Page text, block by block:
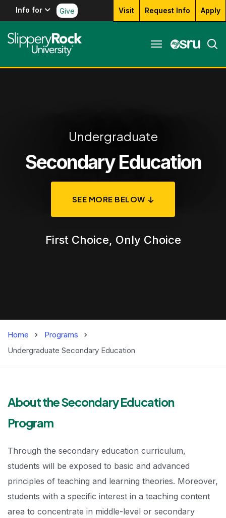
Info for Give Visit Request Info Apply
Undergraduate
Secondary Education
SEE MORE BELOW
First Choice, Only Choice
Home
Programs
Undergraduate Secondary Education
Bachelor's in
About the Secondary Education
Program
Through the secondary education curriculum,
students will be exposed to basic and advanced
principles of teaching and learning theories. Moreover,
students with a specific interest in a teaching content
area to concentrate in middle-level or secondary